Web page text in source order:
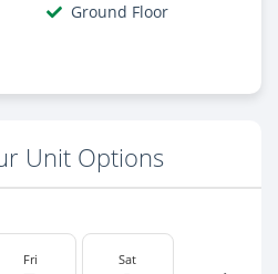
Ground Floor
Unit Options
Fri Sat